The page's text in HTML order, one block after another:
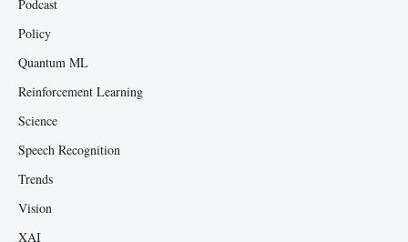
Podcast
Policy
Quantum ML
Reinforcement Learning
Science
Speech Recognition
Trends
Vision
XAI